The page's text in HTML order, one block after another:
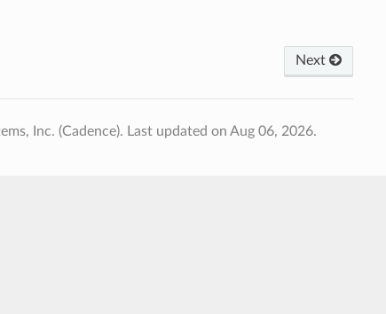
Next
Inc. (Cadence). Last updated on Aug 06, 2026.